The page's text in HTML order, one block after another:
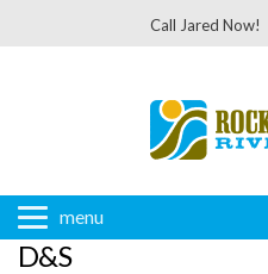
Call Jared Now!
menu
D&S